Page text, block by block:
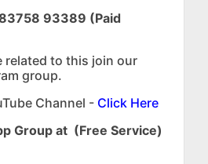
93389 (Paid
related to this join our
group.
Channel - Click Here
Group at (Free Service)